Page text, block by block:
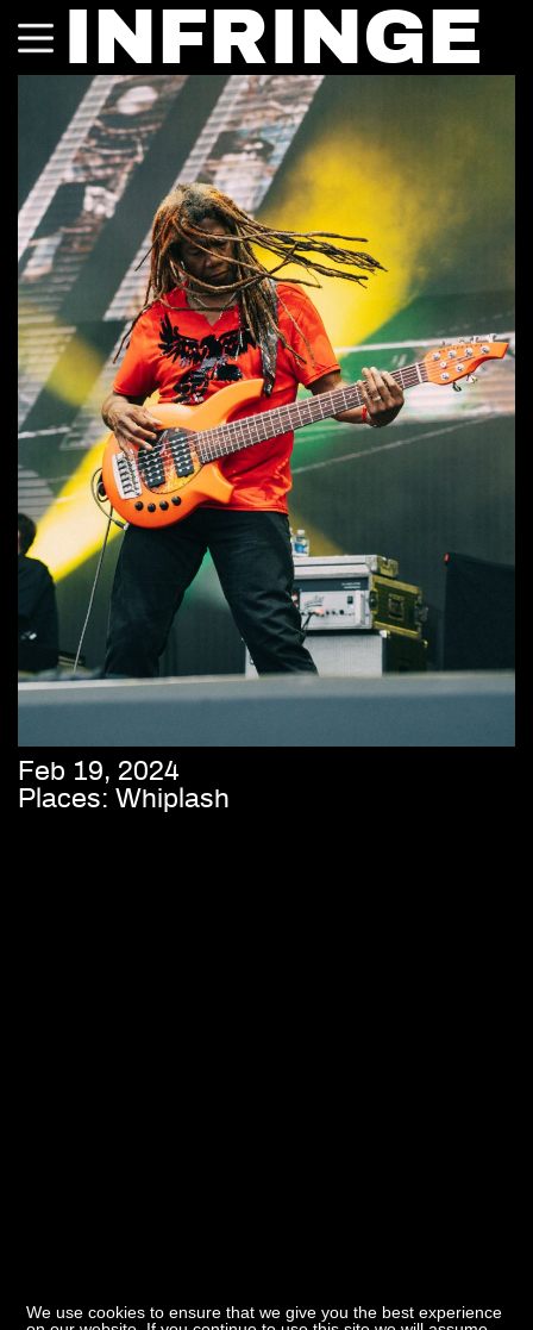
INFRINGE
Feb 19, 2024
Places: Whiplash
We use cookies to ensure that we give you the best experience